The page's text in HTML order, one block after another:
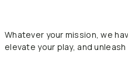
Whatever your mission, we
elevate your play, and unleash